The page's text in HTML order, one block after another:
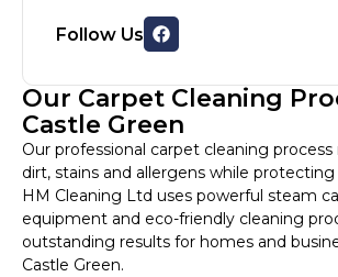
Follow Us
Our Carpet Cleaning
Castle Green
Our professional carpet cleaning
dirt, stains and allergens while
HM Cleaning Ltd uses powerful steam
equipment and eco-friendly cleaning
outstanding results for homes and
Castle Green.